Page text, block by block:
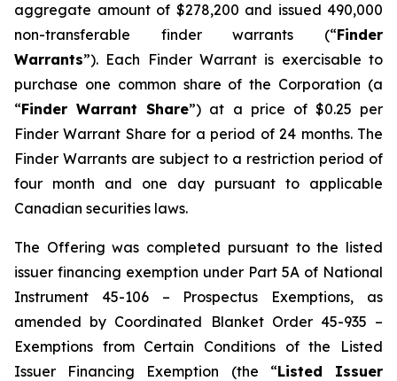
aggregate amount of $278,200 and issued 490,000
non-transferable finder warrants (“Finder
Warrants”). Each Finder Warrant is exercisable to
purchase one common share of the Corporation (a
“Finder Warrant Share”) at a price of $0.25 per
Finder Warrant Share for a period of 24 months. The
Finder Warrants are subject to a restriction period of
four month and one day pursuant to applicable
Canadian securities laws.
The Offering was completed pursuant to the listed
issuer financing exemption under Part 5A of National
Instrument 45-106 – Prospectus Exemptions, as
amended by Coordinated Blanket Order 45-935 –
Exemptions from Certain Conditions of the Listed
Issuer Financing Exemption (the “Listed Issuer